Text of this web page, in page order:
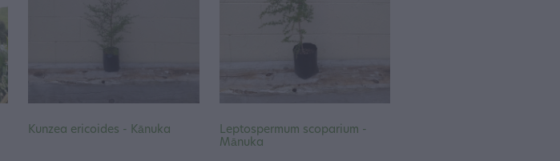
Kunzea ericoides - Kānuka
Leptospermum scoparium -
Mānuka